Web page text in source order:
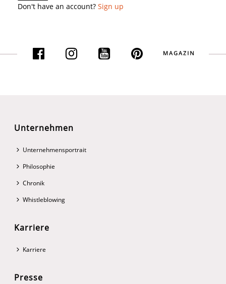
Don't have an account? Sign up
Unternehmen
Unternehmensportrait
Philosophie
Chronik
Whistleblowing
Karriere
Karriere
Presse